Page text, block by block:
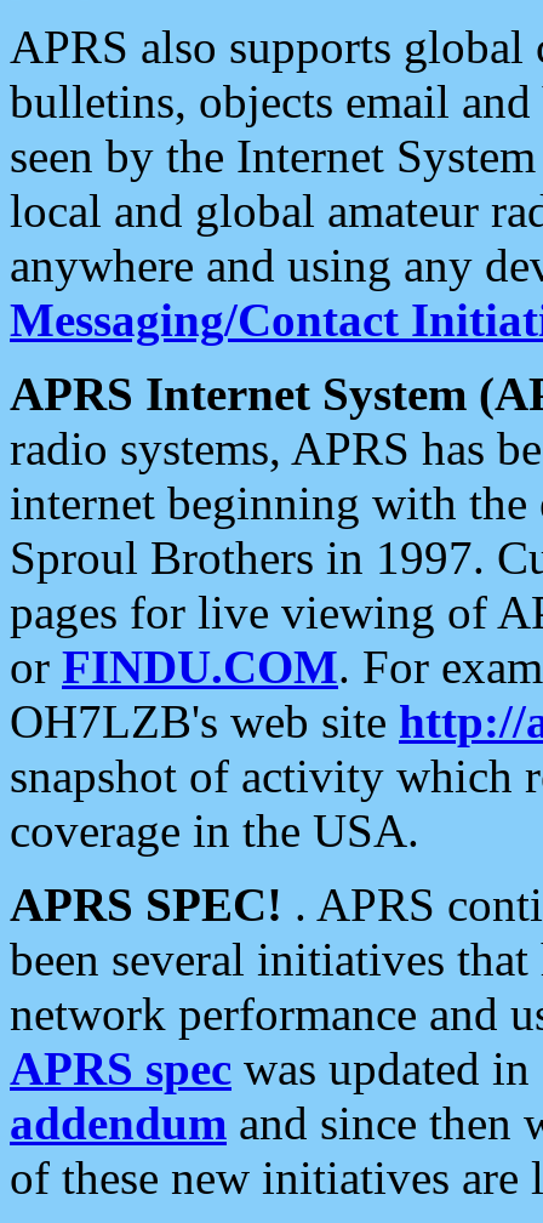
APRS also supports
bulletins, objects email and
seen by the Internet
local and global amateur
anywhere and using any
Messaging/Contact
APRS Internet System
radio systems, APRS has
internet beginning with the
Sproul Brothers in 1997.
pages for live viewing of
or FINDU.COM. For
OH7LZB's web site http://
snapshot of activity which
coverage in the USA.
APRS SPEC! . APRS
been several initiatives
network performance and
APRS spec was updated
addendum and since then
of these new initiatives are